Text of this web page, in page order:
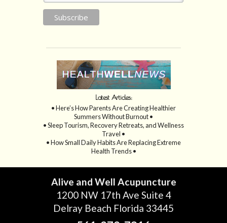
Latest Articles:
• Here’s How Parents Are Creating Healthier
Summers Without Burnout •
• Sleep Tourism, Recovery Retreats, and Wellness
Travel •
• How Small Daily Habits Are Replacing Extreme
Health Trends •
Alive and Well Acupuncture
1200 NW 17th Ave Suite 4
Delray Beach Florida 33445